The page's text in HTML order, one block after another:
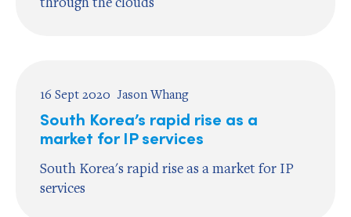
16 Sept 2020 Jason Whang
South Korea’s rapid rise as a
market for IP services
South Korea's rapid rise as a market for IP
services